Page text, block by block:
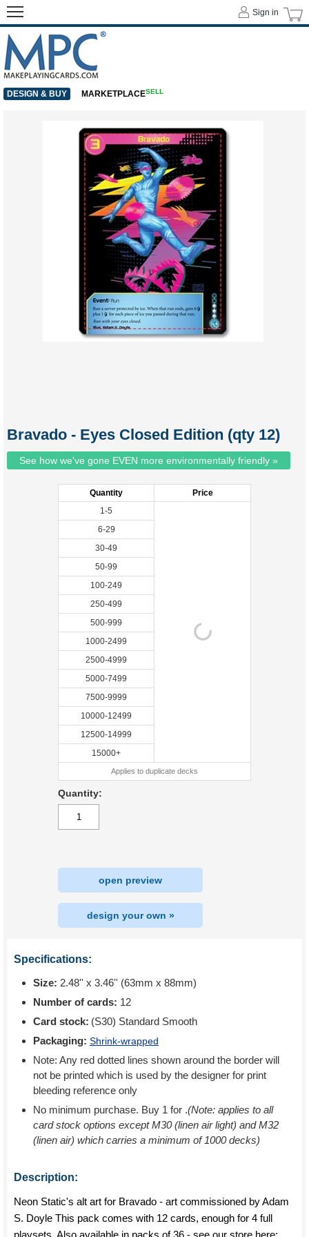
Bravado - Eyes Closed Edition (qty 12)
See how we've gone EVEN more environmentally friendly »
Quantity
Price
1-5
6-29
30-49
50-99
100-249
250-499
500-999
1000-2499
2500-4999
5000-7499
7500-9999
10000-12499
12500-14999
15000+
Applies to duplicate decks
Quantity:
open preview
design your own »
Specifications:
Size: 2.48'' x 3.46'' (63mm x 88mm)
Number of cards: 12
Card stock: (S30) Standard Smooth
Packaging: Shrink-wrapped
Note: Any red dotted lines shown around the border will
not be printed which is used by the designer for print
bleeding reference only
No minimum purchase. Buy 1 for .(Note: applies to all
card stock options except M30 (linen air light) and M32
(linen air) which carries a minimum of 1000 decks)
Description:
Neon Static's alt art for Bravado - art commissioned by Adam
S. Doyle This pack comes with 12 cards, enough for 4 full
playsets. Also available in packs of 36 - see our store here:
Sign in
DESIGN & BUY MARKETPLACESELL